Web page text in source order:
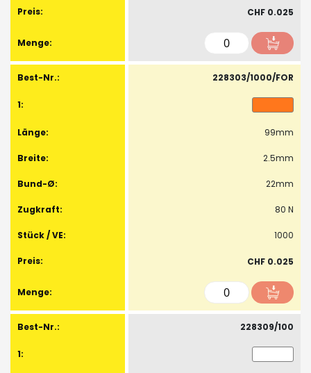
CHF 0.025
228303/1000/FOR
99mm
2.5mm
22mm
80 N
1000
CHF 0.025
228309/100